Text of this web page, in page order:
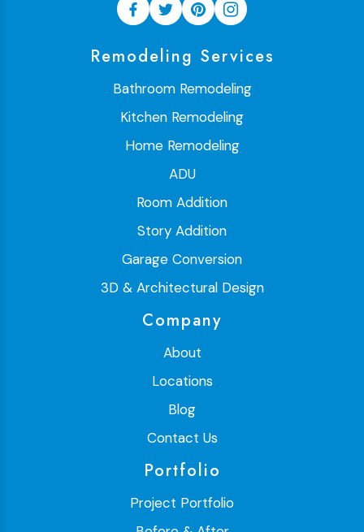
Remodeling Services
Bathroom Remodeling
Kitchen Remodeling
Home Remodeling
ADU
Room Addition
Story Addition
Garage Conversion
3D & Architectural Design
Company
About
Locations
Blog
Contact Us
Portfolio
Project Portfolio